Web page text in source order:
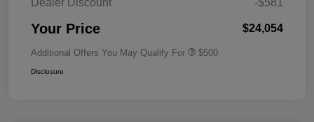
Dealer Discount
-$581
Your Price $24,054
Additional Offers You May Qualify For $500
Disclosure